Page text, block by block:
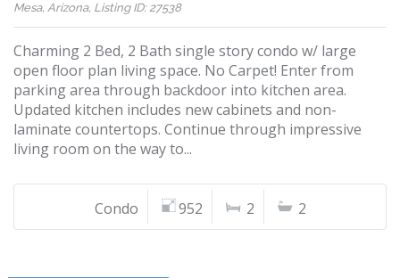
Mesa, Arizona, Listing ID: 27538
Charming 2 Bed, 2 Bath single story condo w/ large
open floor plan living space. No Carpet! Enter from
parking area through backdoor into kitchen area.
Updated kitchen includes new cabinets and non-
laminate countertops. Continue through impressive
living room on the way to...
Condo 952 2 2